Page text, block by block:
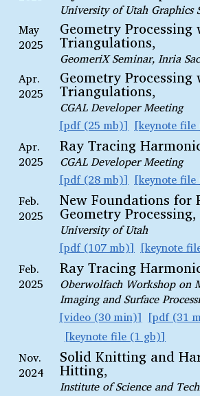
University of Utah Graphics
May
2025
Geometry
Triangulations,
GeomeriX Seminar, Inria
Apr.
2025
Geometry
Triangulations,
CGAL Developer Meeting
pdf (25 mb)
keynote
Apr.
2025
Ray Tracing
CGAL Developer Meeting
pdf (28 mb)
keynote
Feb.
2025
New Foundations for
Geometry Processing,
University of Utah
pdf (107 mb)
keynote
Feb.
2025
Ray Tracing
Oberwolfach Workshop on
Imaging and Surface
video (30 min)
pdf (31
keynote file (1 gb)
Nov.
2024
Solid Knitting and
Hitting,
Institute of Science and